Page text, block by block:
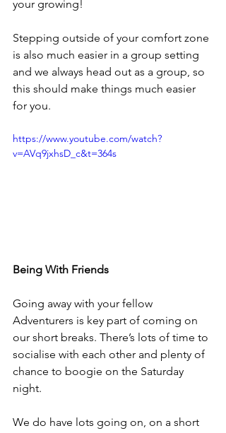
your growing!
Stepping outside of your comfort zone
is also much easier in a group setting
and we always head out as a group, so
this should make things much easier
for you.
https://www.youtube.com/watch?
v=AVq9jxhsD_c&t=364s
Being With Friends
Going away with your fellow
Adventurers is key part of coming on
our short breaks. There’s lots of time to
socialise with each other and plenty of
chance to boogie on the Saturday
night.
We do have lots going on, on a short